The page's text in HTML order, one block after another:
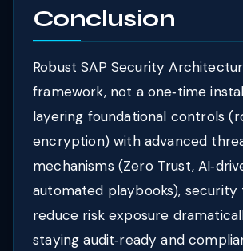
Conclusion
Robust SAP Security
framework, not a one‑time
layering foundational controls
encryption) with advanced
mechanisms (Zero Trust,
automated playbooks), security
reduce risk exposure
staying audit‑ready and